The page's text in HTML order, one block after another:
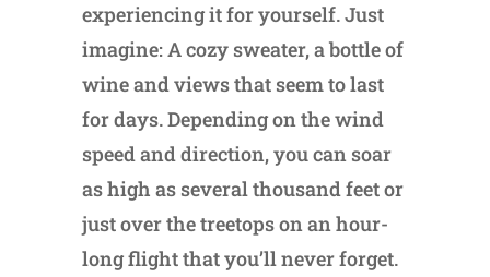
experiencing it for yourself. Just
imagine: A cozy sweater, a bottle of
wine and views that seem to last
for days. Depending on the wind
speed and direction, you can soar
as high as several thousand feet or
just over the treetops on an hour-
long flight that you’ll never forget.